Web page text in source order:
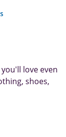
love even
shoes,